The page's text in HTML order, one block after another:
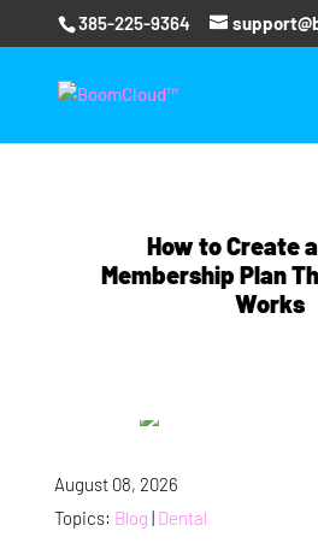
385-225-9364
How to Create
Membership Plan
Works
August 08, 2026
Topics: Blog | Dental